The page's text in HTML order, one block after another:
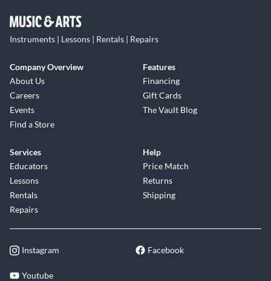
Instruments | Lessons | Rentals | Repairs
Company Overview
About Us
Careers
Events
Find a Store
Features
Financing
Gift Cards
The Vault Blog
Services
Educators
Lessons
Rentals
Repairs
Help
Price Match
Returns
Shipping
Instagram Facebook
Youtube